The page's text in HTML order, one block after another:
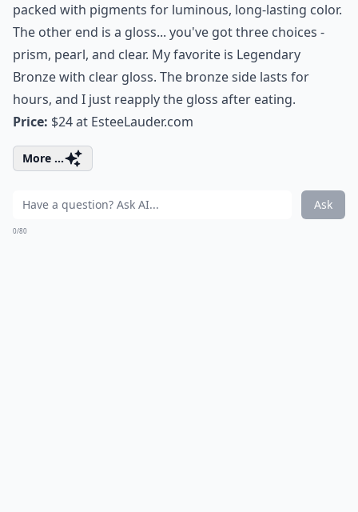
packed with pigments for luminous, long-lasting color.
The other end is a gloss... you've got three choices -
prism, pearl, and clear. My favorite is Legendary
Bronze with clear gloss. The bronze side lasts for
hours, and I just reapply the gloss after eating.
Price: $24 at EsteeLauder.com
More ...
Ask
0/80